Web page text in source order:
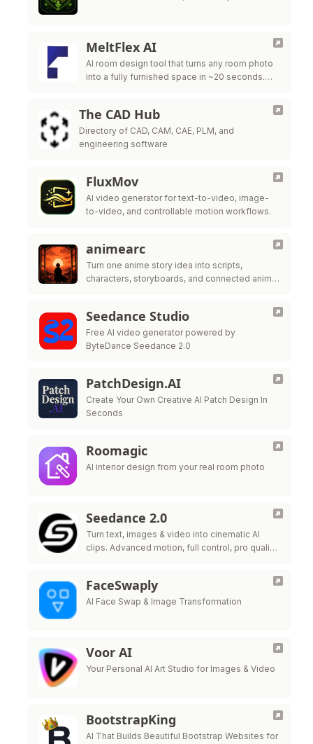
MeltFlex AI
AI room design tool that turns any room photo
into a fully furnished space in ~20 seconds.
The CAD Hub
Directory of CAD, CAM, CAE, PLM, and
engineering software
FluxMov
AI video generator for text-to-video, image-
to-video, and controllable motion workflows.
animearc
Turn one anime story idea into scripts,
characters, storyboards, and connected anime
Seedance Studio
Free AI video generator powered by
ByteDance Seedance 2.0
PatchDesign.AI
Create Your Own Creative AI Patch Design In
Seconds
Roomagic
AI interior design from your real room photo
Seedance 2.0
Turn text, images & video into cinematic AI
clips. Advanced motion, full control, pro quality
FaceSwaply
AI Face Swap & Image Transformation
Voor AI
Your Personal AI Art Studio for Images & Video
BootstrapKing
AI That Builds Beautiful Bootstrap Websites for